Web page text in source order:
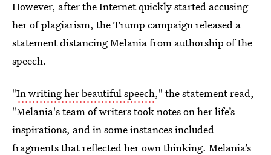
However, after the Internet quickly started accusing
her of plagiarism, the Trump campaign released a
statement distancing Melania from authorship of the
speech.
"In writing her beautiful speech," the statement read,
"Melania's team of writers took notes on her life’s
inspirations, and in some instances included
fragments that reflected her own thinking. Melania’s